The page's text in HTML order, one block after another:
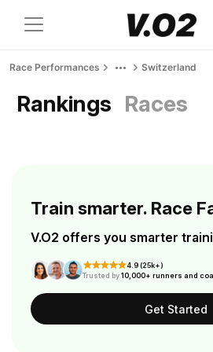
Race Performances Switzerland
Rankings Races
Train smarter. Race
V.O2 offers you smarter
4.9 (25k+)
Trusted by10,000+ runners and
Get Started